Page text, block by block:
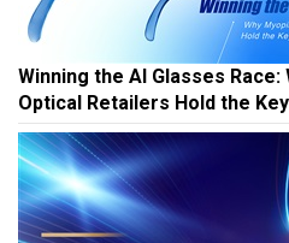
Winning the AI Glasses
Optical Retailers Hold the